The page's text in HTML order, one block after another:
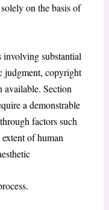
on the basis of
substantial
judgment, copyright
available. Section
a demonstrable
factors such
of human